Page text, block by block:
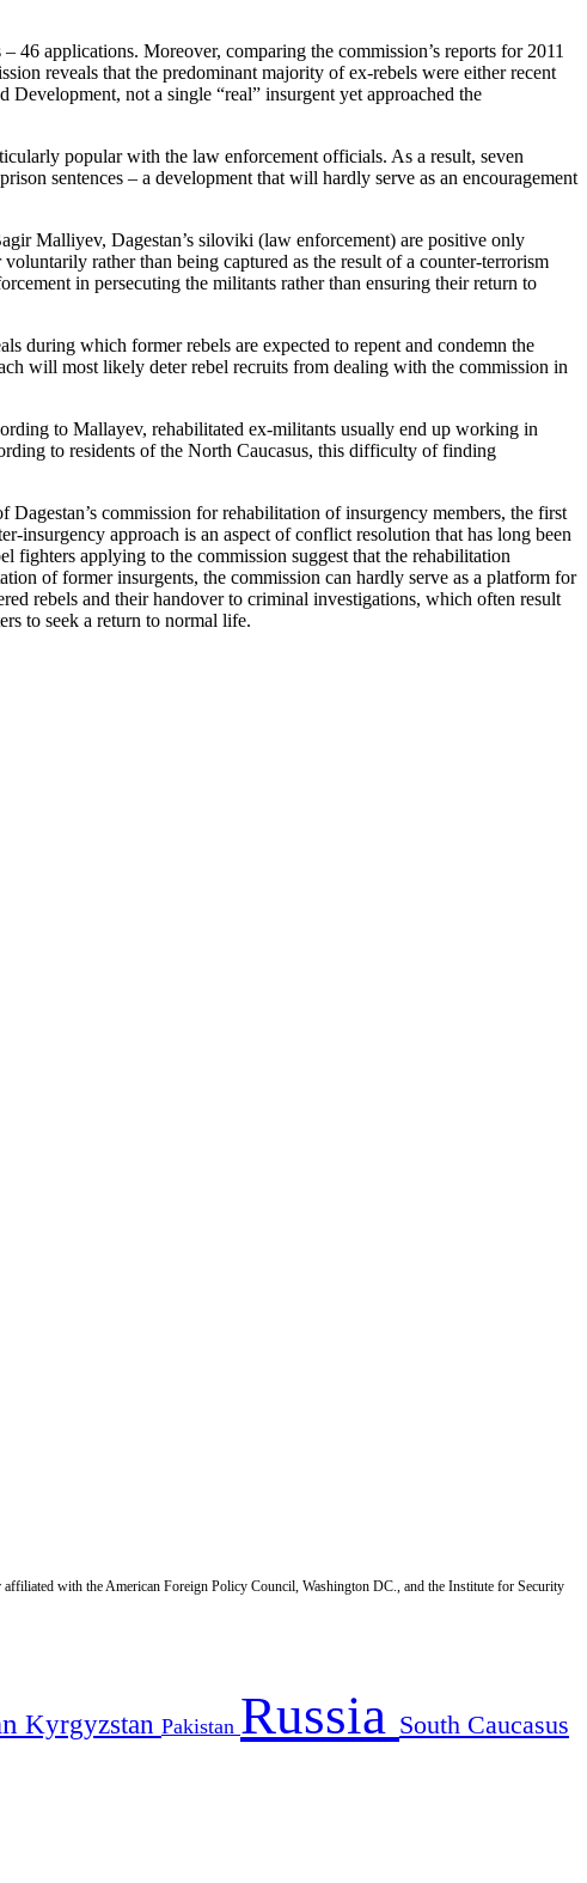
46 applications. Moreover, comparing the commission’s reports for 2011
reveals that the predominant majority of ex-rebels were either recent
not a single “real” insurgent yet approached the
popular with the law enforcement officials. As a result, seven
sentences – a development that will hardly serve as an encouragement
Malliyev, Dagestan’s siloviki (law enforcement) are positive only
rather than being captured as the result of a counter-terrorism
in persecuting the militants rather than ensuring their return to
during which former rebels are expected to repent and condemn the
will most likely deter rebel recruits from dealing with the commission in
to Mallayev, rehabilitated ex-militants usually end up working in
to residents of the North Caucasus, this difficulty of finding
commission for rehabilitation of insurgency members, the first
insurgency approach is an aspect of conflict resolution that has long been
fighters applying to the commission suggest that the rehabilitation
of former insurgents, the commission can hardly serve as a platform for
rebels and their handover to criminal investigations, which often result
to seek a return to normal life.
with the American Foreign Policy Council, Washington DC., and the Institute for Security
Kyrgyzstan Pakistan Russia South Caucasus